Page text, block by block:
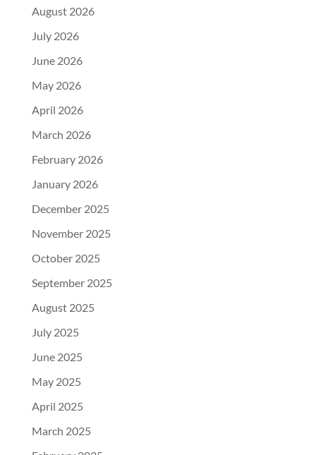
August 2026
July 2026
June 2026
May 2026
April 2026
March 2026
February 2026
January 2026
December 2025
November 2025
October 2025
September 2025
August 2025
July 2025
June 2025
May 2025
April 2025
March 2025